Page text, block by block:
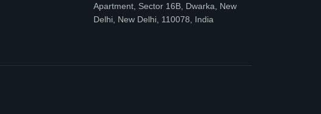
Apartment, Sector 16B, Dwarka, New
Delhi, New Delhi, 110078, India